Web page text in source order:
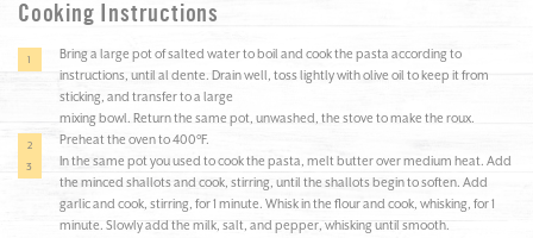
Cooking Instructions
Bring a large pot of salted water to boil and cook the pasta according to
instructions, until al dente. Drain well, toss lightly with olive oil to keep it from
sticking, and transfer to a large
mixing bowl. Return the same pot, unwashed, the stove to make the roux.
Preheat the oven to 400°F.
In the same pot you used to cook the pasta, melt butter over medium heat. Add
the minced shallots and cook, stirring, until the shallots begin to soften. Add
garlic and cook, stirring, for 1 minute. Whisk in the flour and cook, whisking, for 1
minute. Slowly add the milk, salt, and pepper, whisking until smooth.